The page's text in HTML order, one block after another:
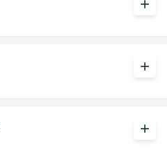
add
add
add